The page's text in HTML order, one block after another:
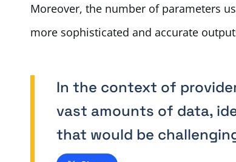
Moreover, the number of parameters
more sophisticated and accurate
In the context of
vast amounts of data,
that would be